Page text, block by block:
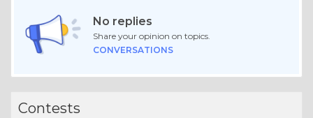
No replies
Share your opinion on topics.
CONVERSATIONS
Contests